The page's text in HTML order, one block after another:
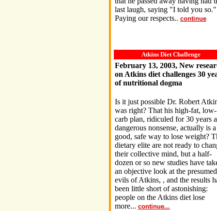
last laugh, saying "I told you
Paying our respects.. continue
Atkins Diet Challenge
February 13, 2003, New
on Atkins diet challenges 30
of nutritional dogma
Is it just possible Dr. Robert
was right? That his high-fat, low-
carb plan, ridiculed for 30 years
dangerous nonsense, actually is a
good, safe way to lose weight?
dietary elite are not ready to
their collective mind, but a half-
dozen or so new studies have
an objective look at the presumed
evils of Atkins, , and the results
been little short of astonishing:
people on the Atkins diet lose
more... continue...